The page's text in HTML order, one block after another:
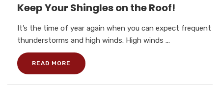
Keep Your Shingles on the Roof!
It’s the time of year again when you can expect frequent
thunderstorms and high winds. High winds ...
READ MORE